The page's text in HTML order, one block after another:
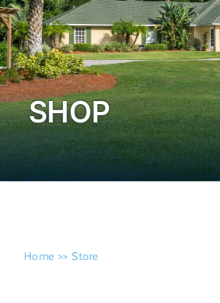
SHOP
Home Store